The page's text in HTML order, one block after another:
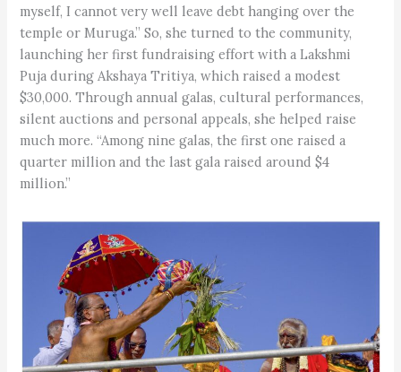
myself, I cannot very well leave debt hanging over the
temple or Muruga.” So, she turned to the community,
launching her first fundraising effort with a Lakshmi
Puja during Akshaya Tritiya, which raised a modest
$30,000. Through annual galas, cultural performances,
silent auctions and personal appeals, she helped raise
much more. “Among nine galas, the first one raised a
quarter million and the last gala raised around $4
million.”